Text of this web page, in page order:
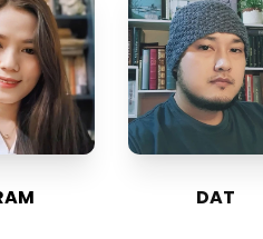
DAT